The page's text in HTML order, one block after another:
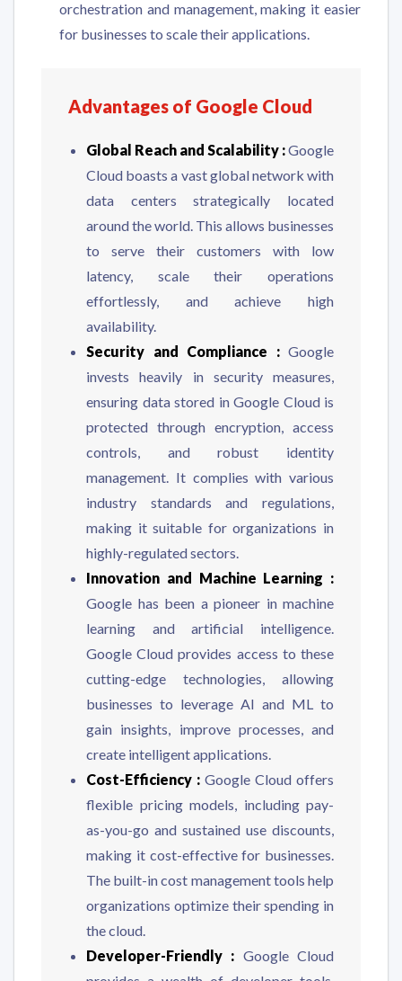
orchestration and management, making it easier
for businesses to scale their applications.
Advantages of Google Cloud
Global Reach and Scalability :Google
Cloud boasts a vast global network with
data centers strategically located
around the world. This allows businesses
to serve their customers with low
latency, scale their operations
effortlessly, and achieve high
availability.
Security and Compliance : Google
invests heavily in security measures,
ensuring data stored in Google Cloud is
protected through encryption, access
controls, and robust identity
management. It complies with various
industry standards and regulations,
making it suitable for organizations in
highly-regulated sectors.
Innovation and Machine Learning :
Google has been a pioneer in machine
learning and artificial intelligence.
Google Cloud provides access to these
cutting-edge technologies, allowing
businesses to leverage AI and ML to
gain insights, improve processes, and
create intelligent applications.
Cost-Efficiency : Google Cloud offers
flexible pricing models, including pay-
as-you-go and sustained use discounts,
making it cost-effective for businesses.
The built-in cost management tools help
organizations optimize their spending in
the cloud.
Developer-Friendly : Google Cloud